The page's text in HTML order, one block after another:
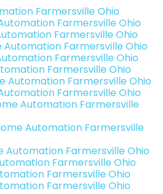
Farmersville Ohio
Farmersville Ohio
Farmersville Ohio
Farmersville Ohio
Farmersville Ohio
Farmersville Ohio
Automation Farmersville Ohio
Farmersville Ohio
Automation Farmersville
Automation Farmersville
Automation Farmersville Ohio
Farmersville Ohio
Farmersville Ohio
Farmersville Ohio